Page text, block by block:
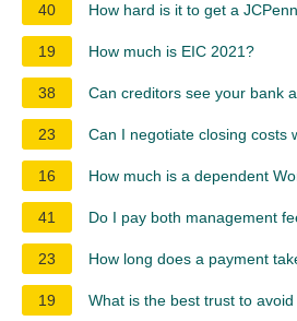
40 How hard is it to get a
19 How much is EIC 2021?
38 Can creditors see your bank
23 Can I negotiate closing costs
16 How much is a dependent
41 Do I pay both management
23 How long does a payment
19 What is the best trust to